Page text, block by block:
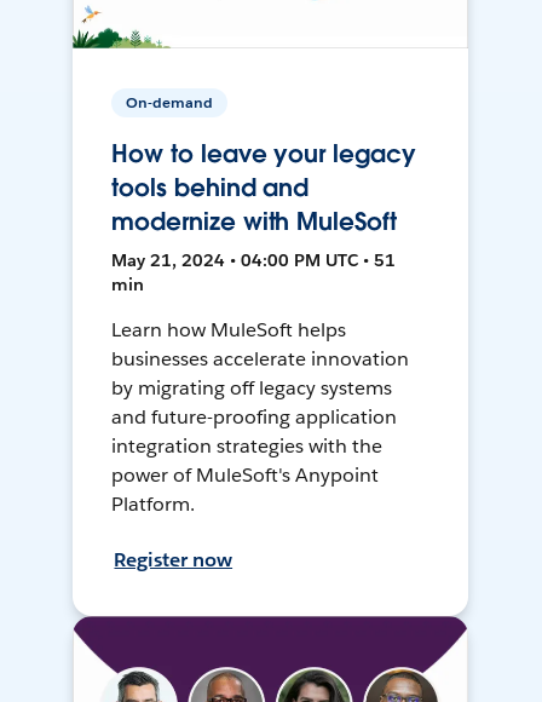
On-demand
How to leave your legacy
tools behind and
modernize with MuleSoft
May 21, 2024 • 04:00 PM UTC • 51
min
Learn how MuleSoft helps
businesses accelerate innovation
by migrating off legacy systems
and future-proofing application
integration strategies with the
power of MuleSoft's Anypoint
Platform.
Register now